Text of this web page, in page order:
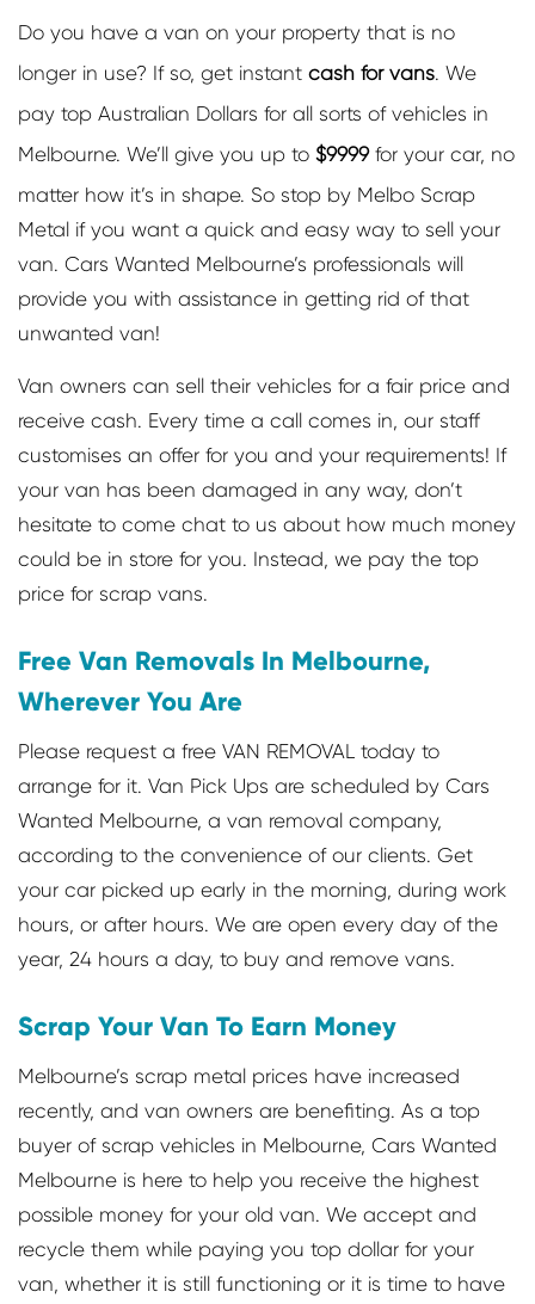
Do you have a van on your property that is no
longer in use? If so, get instant cash for vans. We
pay top Australian Dollars for all sorts of vehicles in
Melbourne. We’ll give you up to $9999for your car, no
matter how it’s in shape. So stop by Melbo Scrap
Metal if you want a quick and easy way to sell your
van. Cars Wanted Melbourne’s professionals will
provide you with assistance in getting rid of that
unwanted van!
Van owners can sell their vehicles for a fair price and
receive cash. Every time a call comes in, our staff
customises an offer for you and your requirements! If
your van has been damaged in any way, don’t
hesitate to come chat to us about how much money
could be in store for you. Instead, we pay the top
price for scrap vans.
Free Van Removals In Melbourne,
Wherever You Are
Please request a free VAN REMOVAL today to
arrange for it. Van Pick Ups are scheduled by Cars
Wanted Melbourne, a van removal company,
according to the convenience of our clients. Get
your car picked up early in the morning, during work
hours, or after hours. We are open every day of the
year, 24 hours a day, to buy and remove vans.
Scrap Your Van To Earn Money
Melbourne’s scrap metal prices have increased
recently, and van owners are benefiting. As a top
buyer of scrap vehicles in Melbourne, Cars Wanted
Melbourne is here to help you receive the highest
possible money for your old van. We accept and
recycle them while paying you top dollar for your
van, whether it is still functioning or it is time to have